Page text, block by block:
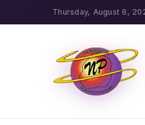
Thursday, August 6,